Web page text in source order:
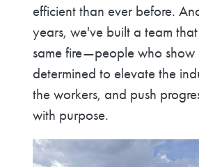
efficient than ever before.
years, we've built a team
same fire—people who
determined to elevate the
the workers, and push
with purpose.